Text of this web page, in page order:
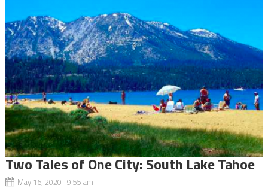
Two Tales of One City: South Lake Tahoe
May 16, 2020 9:55 am